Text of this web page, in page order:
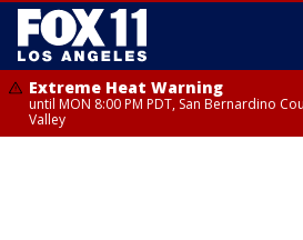
Extreme Heat Warning
until MON 8:00 PM PDT, San Bernardino
Valley